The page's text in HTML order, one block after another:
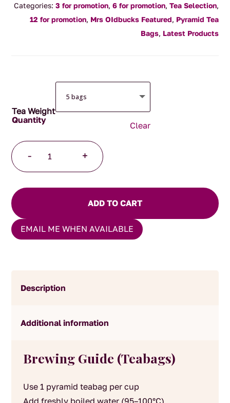
$4.00
through
$130.00
Categories: 3 for promotion, 6 for promotion, Tea Selection,
12 for promotion, Mrs OIdbucks Featured, Pyramid Tea
Bags, Latest Products
Tea Weight
Clear
-
Peppermint
Pyramid
Teabags
+
ADD TO CART
EMAIL ME WHEN AVAILABLE
Description
Additional information
Brewing Guide (Teabags)
Use 1 pyramid teabag per cup